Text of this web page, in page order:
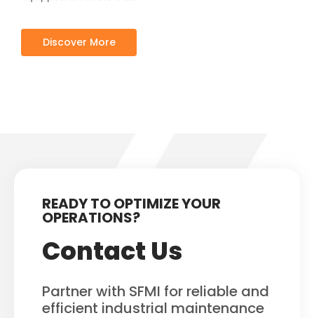
Discover More
READY TO OPTIMIZE YOUR
OPERATIONS?
Contact Us
Partner with SFMI for reliable and
efficient industrial maintenance